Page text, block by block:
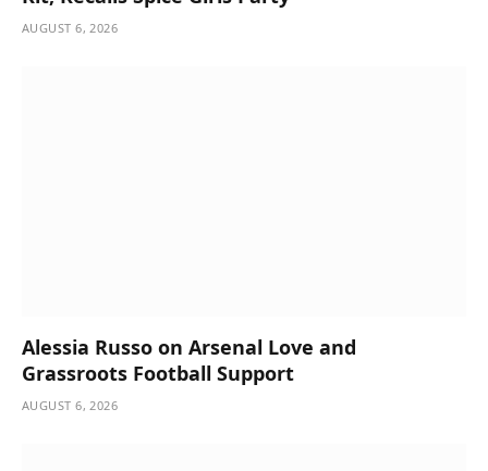
AUGUST 6, 2026
Alessia Russo on Arsenal Love and
Grassroots Football Support
AUGUST 6, 2026